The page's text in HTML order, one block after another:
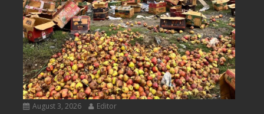
August 3, 2026 Editor